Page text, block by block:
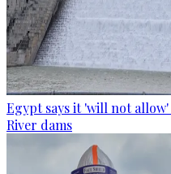
Egypt says it 'will not
River dams